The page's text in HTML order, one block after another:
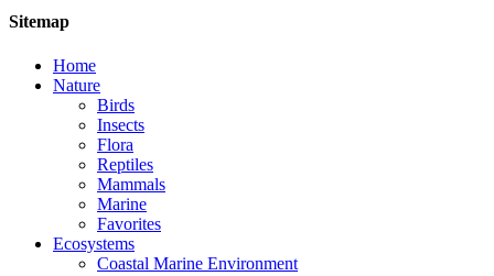
Sitemap
Home
Nature
Birds
Insects
Flora
Reptiles
Mammals
Marine
Favorites
Ecosystems
Coastal Marine Environment